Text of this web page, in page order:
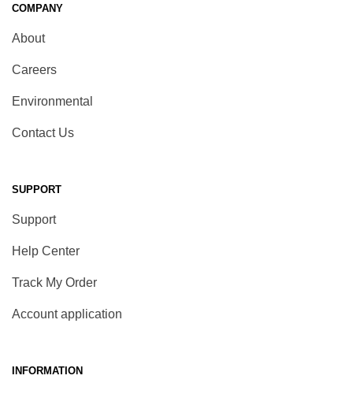
COMPANY
About
Careers
Environmental
Contact Us
SUPPORT
Support
Help Center
Track My Order
Account application
INFORMATION